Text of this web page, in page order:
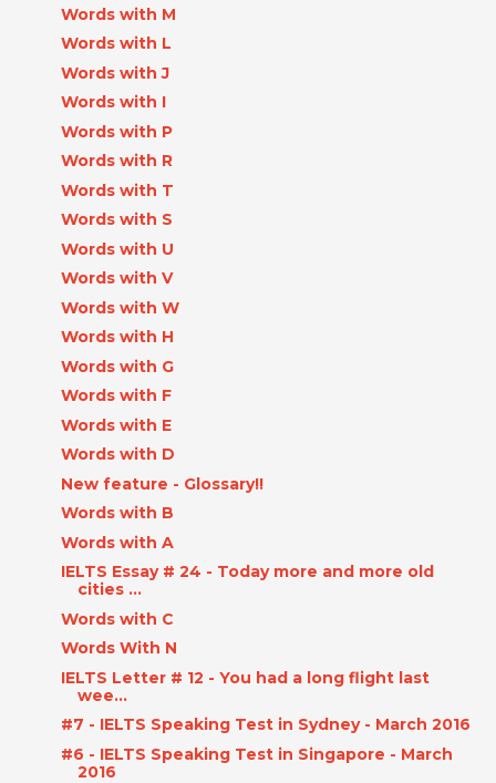
Words with M
Words with L
Words with J
Words with I
Words with P
Words with R
Words with T
Words with S
Words with U
Words with V
Words with W
Words with H
Words with G
Words with F
Words with E
Words with D
New feature - Glossary!!
Words with B
Words with A
IELTS Essay # 24 - Today more and more old
cities ...
Words with C
Words With N
IELTS Letter # 12 - You had a long flight last
wee...
#7 - IELTS Speaking Test in Sydney - March 2016
#6 - IELTS Speaking Test in Singapore - March
2016